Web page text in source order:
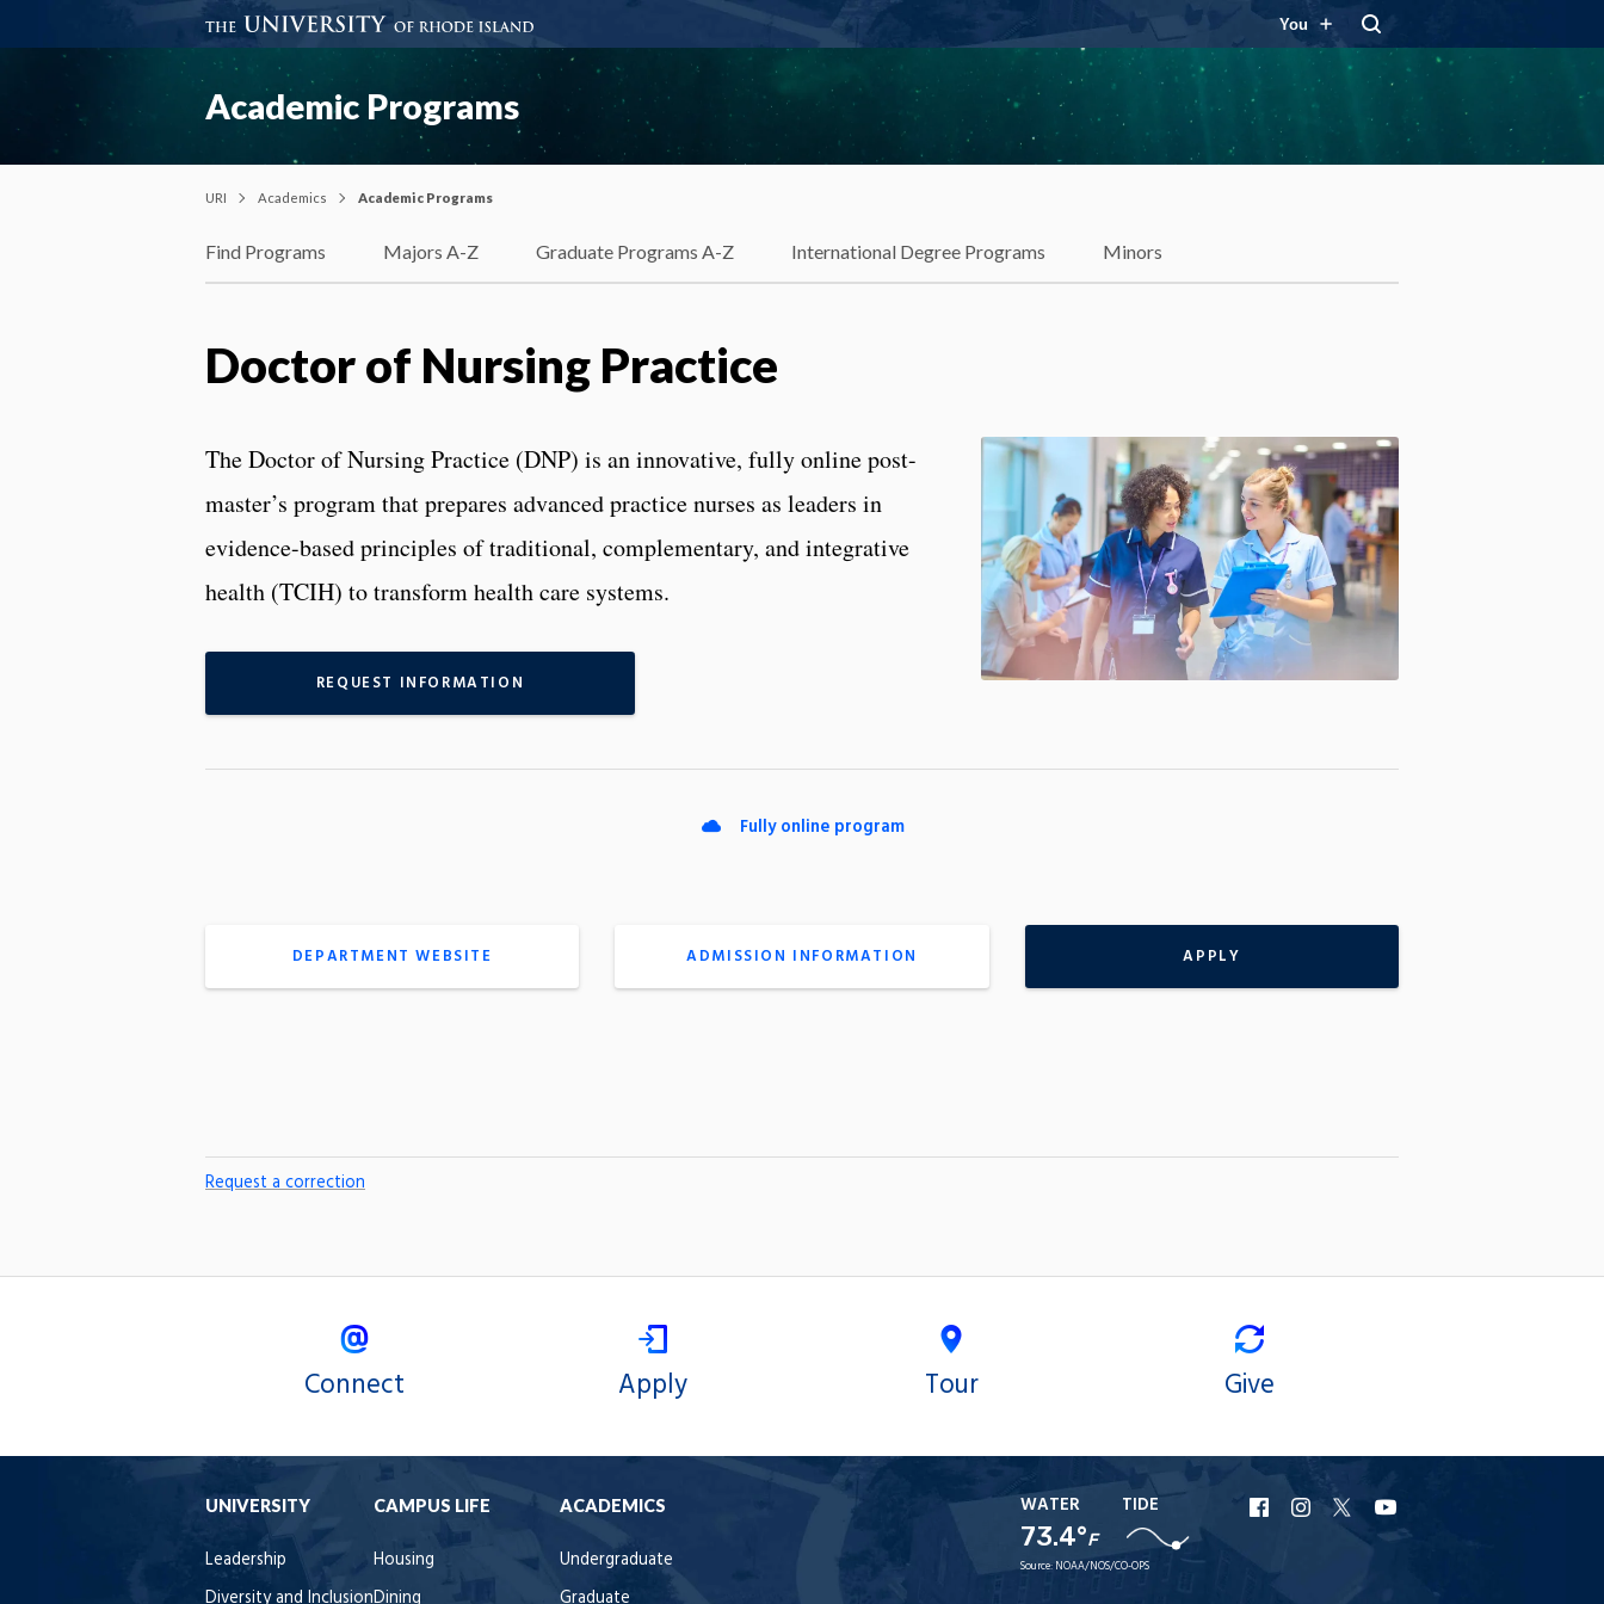
You
Academic Programs
URI Academics Academic Programs
Find Programs Majors A-Z Graduate Programs A-Z International Degree Programs Minors
Doctor of Nursing Practice
The Doctor of Nursing Practice (DNP) is an innovative, fully online post-
master’s program that prepares advanced practice nurses as leaders in
evidence-based principles of traditional, complementary, and integrative
health (TCIH) to transform health care systems.
REQUEST INFORMATION
Fully online program
DEPARTMENT WEBSITE ADMISSION INFORMATION APPLY
Request a correction
Connect Apply Tour Give
UNIVERSITY
Leadership
Diversity and Inclusion
CAMPUS LIFE
Housing
Dining
ACADEMICS
Undergraduate
Graduate
WATER
73.4°F
TIDE
Source: NOAA/NOS/CO-OPS
URI
Facebook
URI
Instagram
URI
X